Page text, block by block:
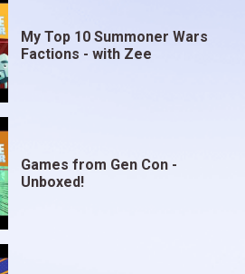
My Top 10 Summoner Wars
Factions - with Zee
Games from Gen Con -
Unboxed!